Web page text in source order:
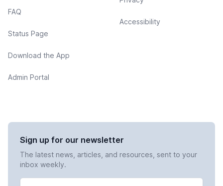
FAQ
Status Page
Download the App
Admin Portal
Accessibility
Sign up for our newsletter
The latest news, articles, and resources, sent to your
inbox weekly.